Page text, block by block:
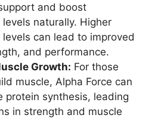
and boost
naturally. Higher
can lead to improved
and performance.
Growth: For those
muscle, Alpha Force can
protein synthesis, leading
in strength and muscle